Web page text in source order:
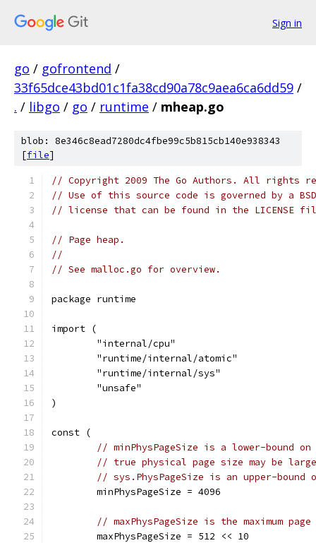
Sign in
go / gofrontend /
33f65dce43bd01c1fa38cd90a78c9aea6ca6dd59 /
. / libgo / go / runtime / mheap.go
blob: 8e346c8ead7280dc4fbe99c5b815cb140e938343
[file]
// Copyright 2009 The Go Authors. All rights
// Use of this source code is governed by a
// license that can be found in the LICENSE
// Page heap.
//
// See malloc.go for overview.
package runtime
import (
	"internal/cpu"
	"runtime/internal/atomic"
	"runtime/internal/sys"
	"unsafe"
)
const (
// minPhysPageSize is a lower-bound
// true physical page size may be
// sys.PhysPageSize is an upper-
	minPhysPageSize = 4096
// maxPhysPageSize is the maximum
	maxPhysPageSize = 512 << 10